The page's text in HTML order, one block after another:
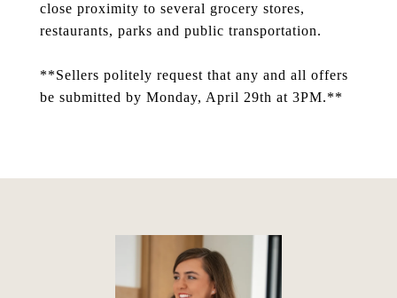
close proximity to several grocery stores,
restaurants, parks and public transportation.
**Sellers politely request that any and all offers
be submitted by Monday, April 29th at 3PM.**